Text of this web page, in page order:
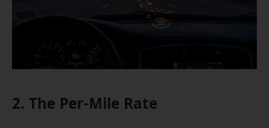
2. The Per-Mile Rate